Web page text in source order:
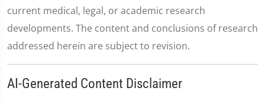
current medical, legal, or academic research
developments. The content and conclusions of research
addressed herein are subject to revision.
AI-Generated Content Disclaimer